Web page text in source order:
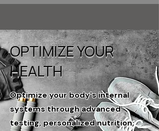
OPTIMIZE YOUR
HEALTH
Optimize your body's internal
systems through advanced
testing, personalized nutrition,